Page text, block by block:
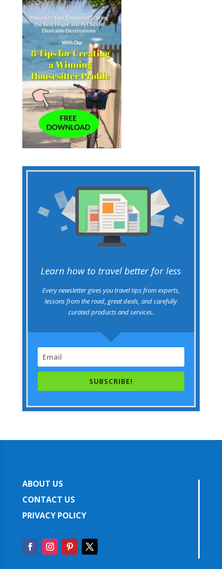
Learn how to travel better for less
Every newsletter gives you travel tips from experts,
lessons from the road, great deals, and carefully
curated products and services.
SUBSCRIBE!
ABOUT US
CONTACT US
PRIVACY POLICY